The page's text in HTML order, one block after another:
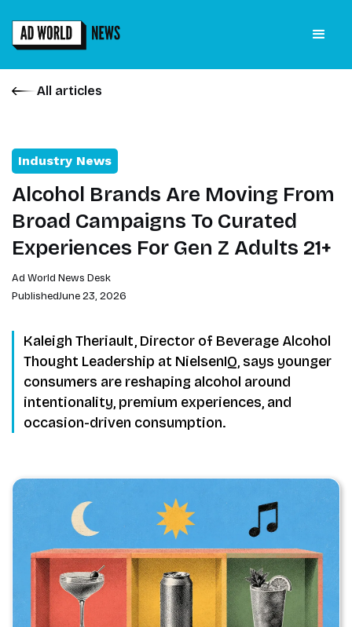
All articles
Industry News
Alcohol Brands Are Moving From
Broad Campaigns To Curated
Experiences For Gen Z Adults 21+
Ad World News Desk
PublishedJune 23, 2026
Kaleigh Theriault, Director of Beverage Alcohol
Thought Leadership at NielsenIQ, says younger
consumers are reshaping alcohol around
intentionality, premium experiences, and
occasion-driven consumption.